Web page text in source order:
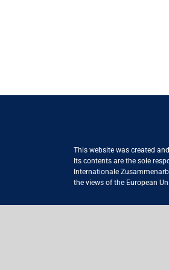
This website was created
Its contents are the sole
Internationale
the views of the European